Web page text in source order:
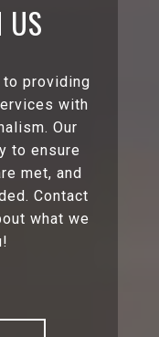
US
to providing
with
Our
to ensure
met, and
Contact
what we